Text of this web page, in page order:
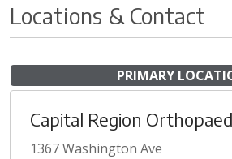
Locations & Contact
PRIMARY
Capital Region
1367 Washington Ave